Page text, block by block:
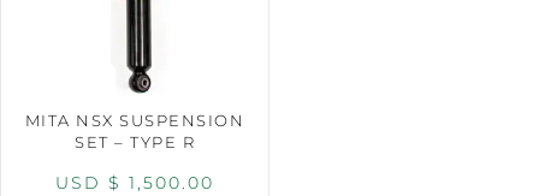
MITA NSX SUSPENSION
SET – TYPE R
USD $ 1,500.00